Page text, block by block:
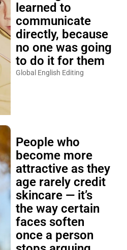
learned to
communicate
directly, because
no one was going
to do it for them
Global English Editing
People who
become more
attractive as they
age rarely credit
skincare — it’s
the way certain
faces soften
once a person